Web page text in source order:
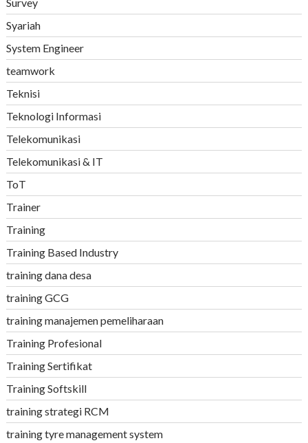
Syariah
System Engineer
teamwork
Teknisi
Teknologi Informasi
Telekomunikasi
Telekomunikasi & IT
ToT
Trainer
Training
Training Based Industry
training dana desa
training GCG
training manajemen pemeliharaan
Training Profesional
Training Sertifikat
Training Softskill
training strategi RCM
training tyre management system